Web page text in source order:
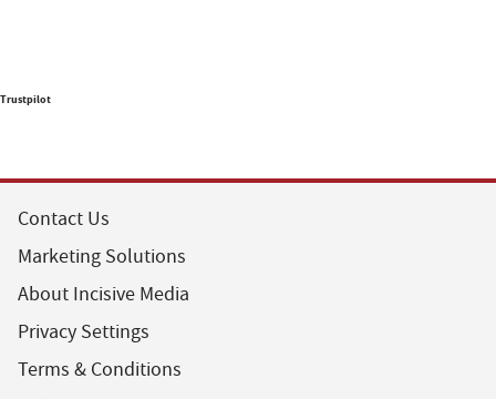
Trustpilot
Contact Us
Marketing Solutions
About Incisive Media
Privacy Settings
Terms & Conditions